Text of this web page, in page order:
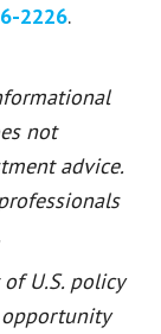
2226.
not
advice.
U.S. policy